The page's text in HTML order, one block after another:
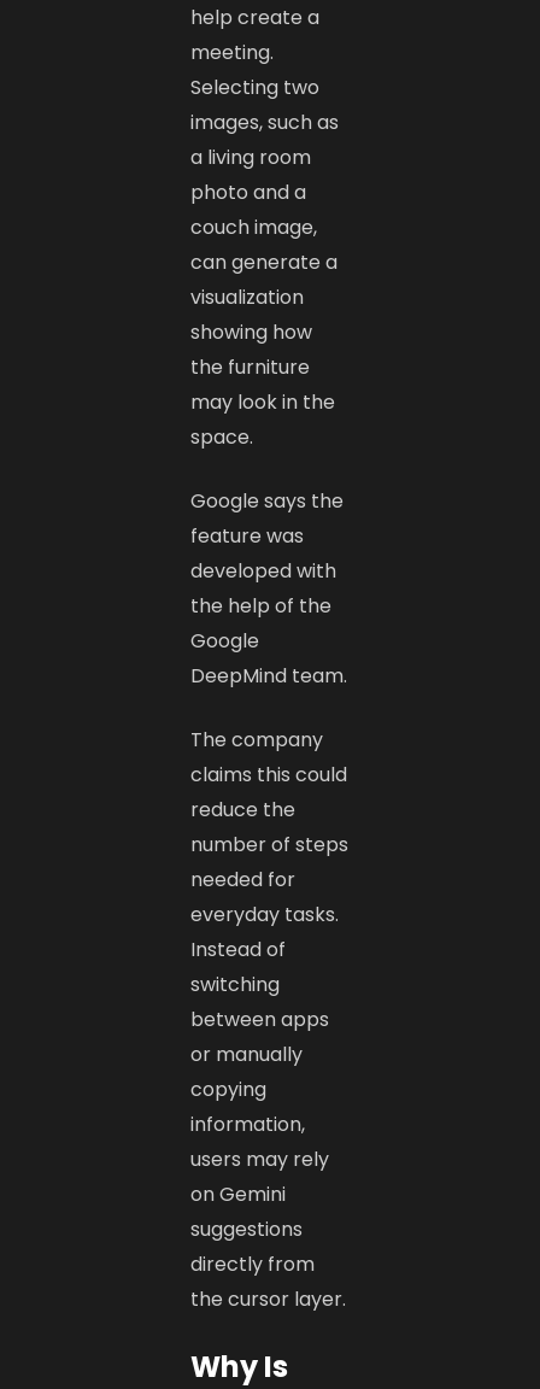
help create a
meeting.
Selecting two
images, such as
a living room
photo and a
couch image,
can generate a
visualization
showing how
the furniture
may look in the
space.
Google says the
feature was
developed with
the help of the
Google
DeepMind team.
The company
claims this could
reduce the
number of steps
needed for
everyday tasks.
Instead of
switching
between apps
or manually
copying
information,
users may rely
on Gemini
suggestions
directly from
the cursor layer.
Why Is